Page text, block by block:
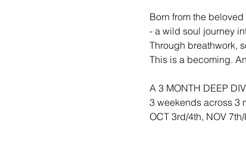
Born from the
- a wild soul journey
Through breathwork,
This is a becoming.
A 3 MONTH DEEP
3 weekends across 3
OCT 3rd/4th, NOV